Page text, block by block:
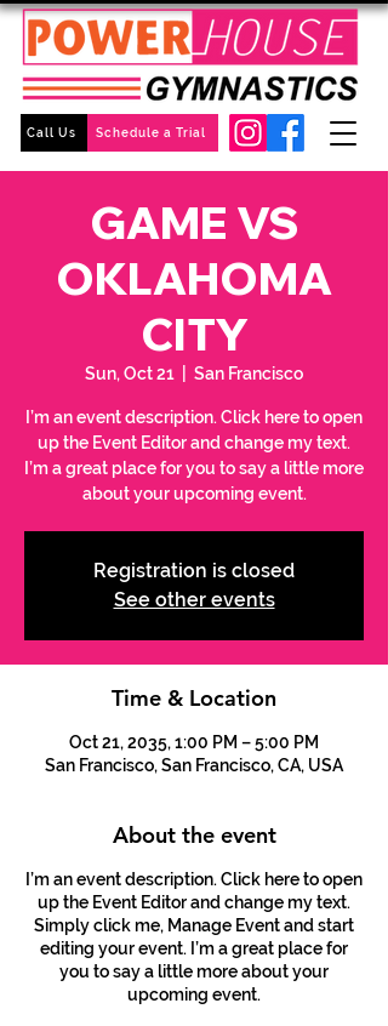
Call Us Schedule a Trial
GAME VS
OKLAHOMA
CITY
Sun, Oct 21 San Francisco
I’m an event description. Click here to open
up the Event Editor and change my text.
I’m a great place for you to say a little more
about your upcoming event.
Registration is closed
See other events
Time & Location
Oct 21, 2035, 1:00 PM – 5:00 PM
San Francisco, San Francisco, CA, USA
About the event
I’m an event description. Click here to open
up the Event Editor and change my text.
Simply click me, Manage Event and start
editing your event. I’m a great place for
you to say a little more about your
upcoming event.